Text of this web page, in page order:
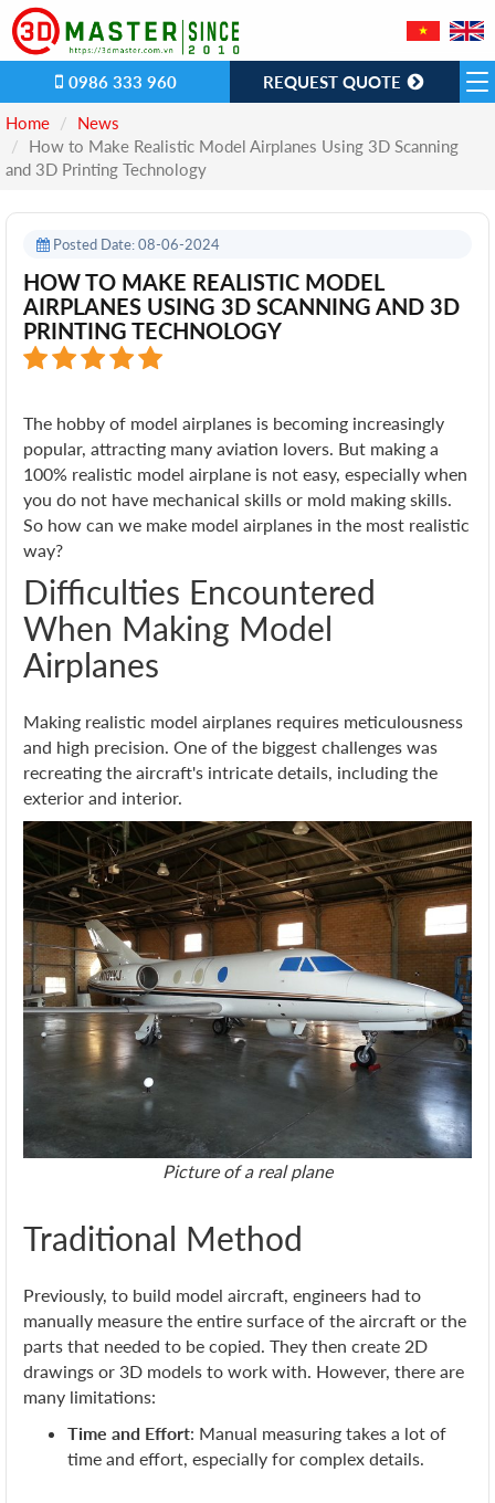
0986 333 960 REQUEST QUOTE
Home
News
How to Make Realistic Model Airplanes Using 3D Scanning
and 3D Printing Technology
Posted Date: 08-06-2024
HOW TO MAKE REALISTIC MODEL
AIRPLANES USING 3D SCANNING AND 3D
PRINTING TECHNOLOGY
The hobby of model airplanes is becoming increasingly
popular, attracting many aviation lovers. But making a
100% realistic model airplane is not easy, especially when
you do not have mechanical skills or mold making skills.
So how can we make model airplanes in the most realistic
way?
Difficulties Encountered
When Making Model
Airplanes
Making realistic model airplanes requires meticulousness
and high precision. One of the biggest challenges was
recreating the aircraft's intricate details, including the
exterior and interior.
Picture of a real plane
Traditional Method
Previously, to build model aircraft, engineers had to
manually measure the entire surface of the aircraft or the
parts that needed to be copied. They then create 2D
drawings or 3D models to work with. However, there are
many limitations:
Time and Effort: Manual measuring takes a lot of
time and effort, especially for complex details.